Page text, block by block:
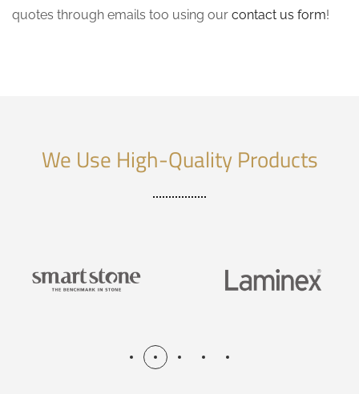
quotes through emails too using our contact us form!
We Use High-Quality Products